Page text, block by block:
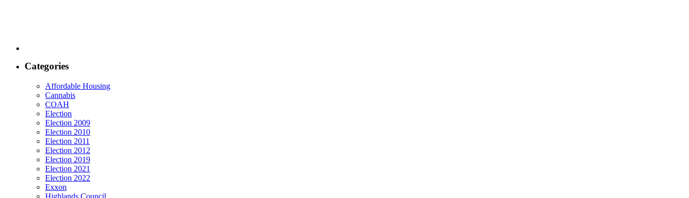
Categories
Affordable Housing
Cannabis
COAH
Election
Election 2009
Election 2010
Election 2011
Election 2012
Election 2019
Election 2021
Election 2022
Exxon
Highlands Council